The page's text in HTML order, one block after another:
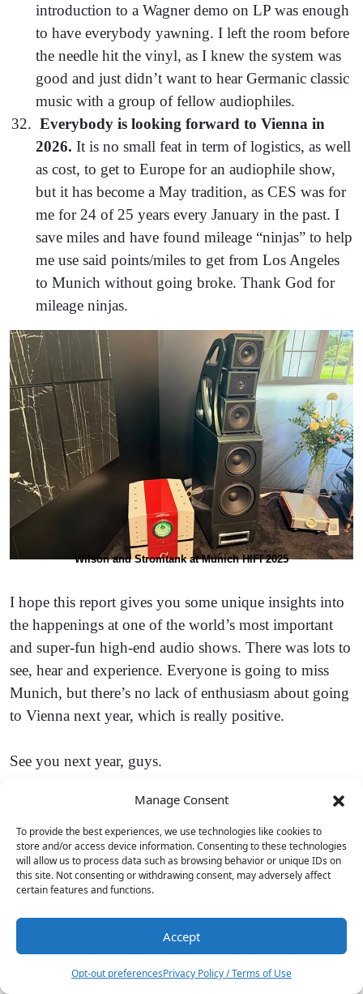
Manage Consent
To provide the best experiences, we use technologies like cookies to
store and/or access device information. Consenting to these technologies
will allow us to process data such as browsing behavior or unique IDs on
this site. Not consenting or withdrawing consent, may adversely affect
certain features and functions.
Accept
Opt-out preferencesPrivacy Policy / Terms of Use
introduction to a Wagner demo on LP was enough
to have everybody yawning. I left the room before
the needle hit the vinyl, as I knew the system was
good and just didn’t want to hear Germanic classic
music with a group of fellow audiophiles.
Everybody is looking forward to Vienna in
2026. It is no small feat in term of logistics, as well
as cost, to get to Europe for an audiophile show,
but it has become a May tradition, as CES was for
me for 24 of 25 years every January in the past. I
save miles and have found mileage “ninjas” to help
me use said points/miles to get from Los Angeles
to Munich without going broke. Thank God for
mileage ninjas.
Wilson and Stromtank at Munich HIFI 2025
I hope this report gives you some unique insights into
the happenings at one of the world’s most important
and super-fun high-end audio shows. There was lots to
see, hear and experience. Everyone is going to miss
Munich, but there’s no lack of enthusiasm about going
to Vienna next year, which is really positive.
See you next year, guys.